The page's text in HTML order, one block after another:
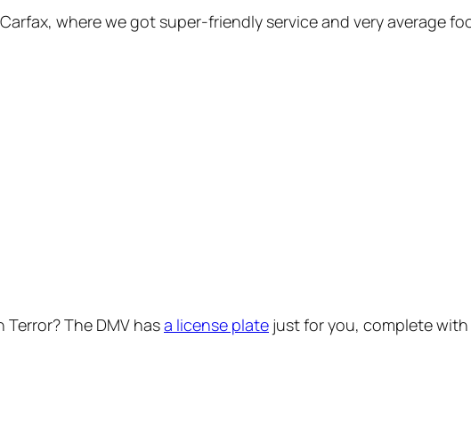
where we got super-friendly service and very average
Terror? The DMV hasa license plate just for you, complete